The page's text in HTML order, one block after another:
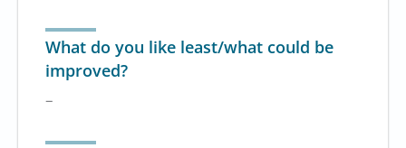
What do you like least/what could be
improved?
–